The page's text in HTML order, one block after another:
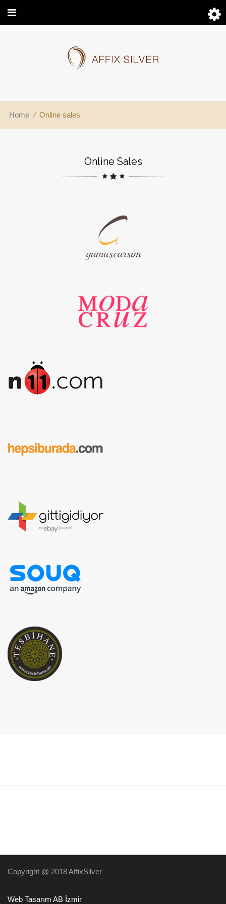
Home ⁄ Online sales
Online Sales
Copyright @ 2018 AffixSilver
Web Tasarım AB İzmir